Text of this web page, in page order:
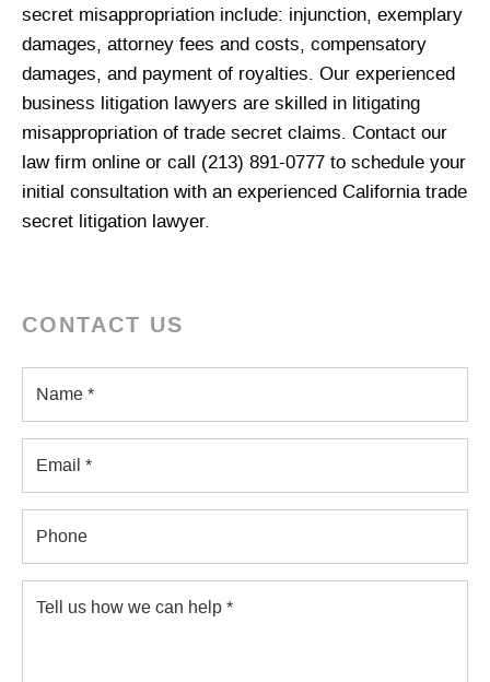
secret misappropriation include: injunction, exemplary
damages, attorney fees and costs, compensatory
damages, and payment of royalties. Our experienced
business litigation lawyers are skilled in litigating
misappropriation of trade secret claims. Contact our
law firm online or call (213) 891-0777 to schedule your
initial consultation with an experienced California trade
secret litigation lawyer.
CONTACT US